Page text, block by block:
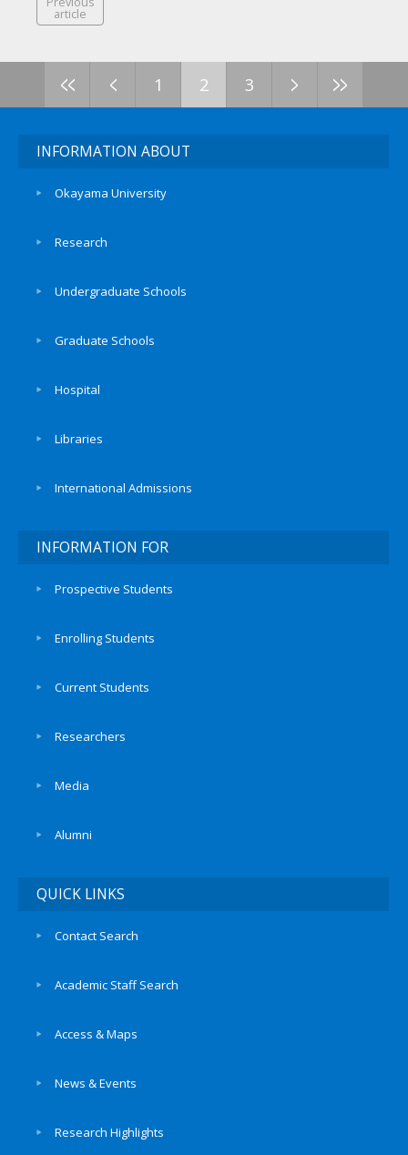
article
<< < 1 2 3 > >>
INFORMATION ABOUT
Okayama University
Research
Undergraduate Schools
Graduate Schools
Hospital
Libraries
International Admissions
INFORMATION FOR
Prospective Students
Enrolling Students
Current Students
Researchers
Media
Alumni
QUICK LINKS
Contact Search
Academic Staff Search
Access & Maps
News & Events
Research Highlights